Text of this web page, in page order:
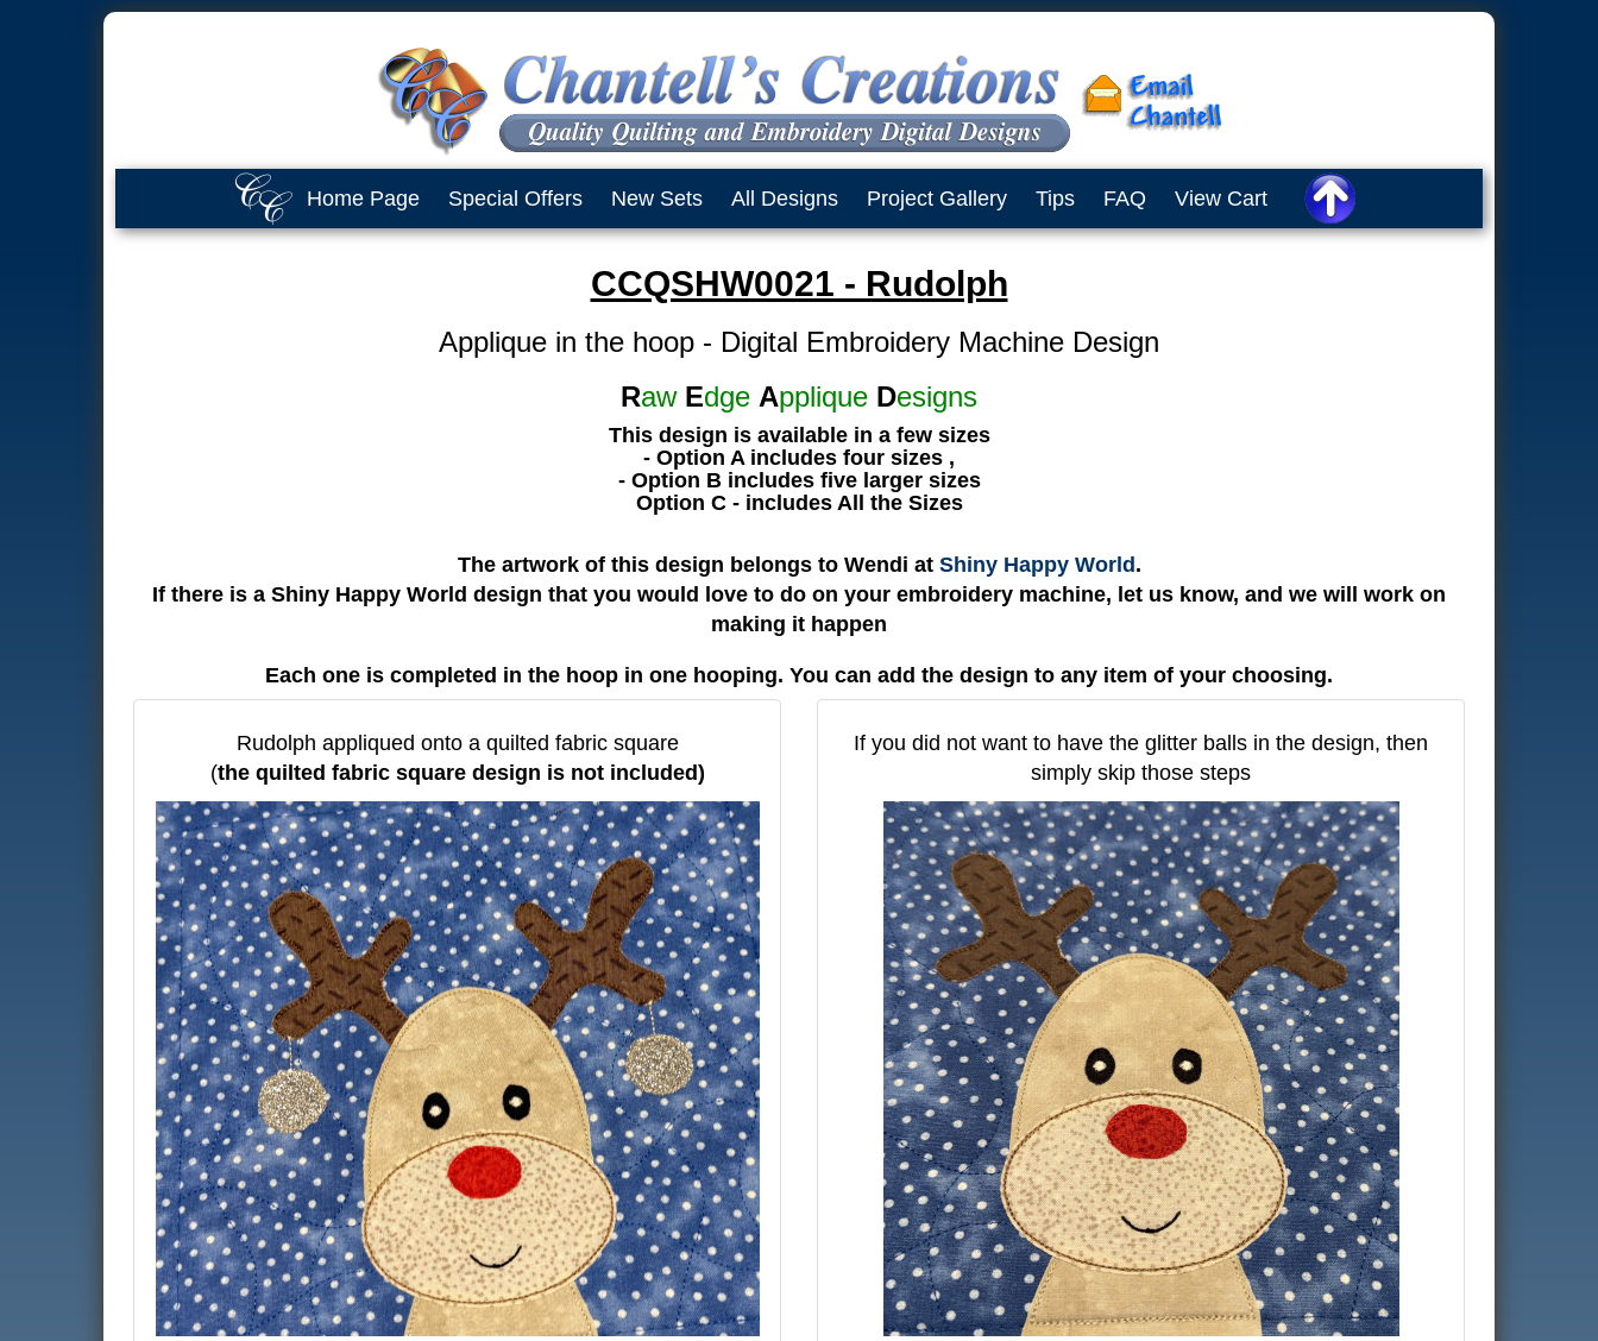
Home Page Special Offers New Sets All Designs Project Gallery Tips FAQ View Cart
CCQSHW0021 - Rudolph
Applique in the hoop - Digital Embroidery Machine Design
Raw Edge Applique Designs
This design is available in a few sizes
- Option A includes four sizes ,
- Option B includes five larger sizes
Option C - includes All the Sizes
The artwork of this design belongs to Wendi at Shiny Happy World .
If there is a Shiny Happy World design that you would love to do on your embroidery machine, let us know, and we will work on
making it happen
Each one is completed in the hoop in one hooping. You can add the design to any item of your choosing.
Rudolph appliqued onto a quilted fabric square
(the quilted fabric square design is not included)
If you did not want to have the glitter balls in the design, then
simply skip those steps